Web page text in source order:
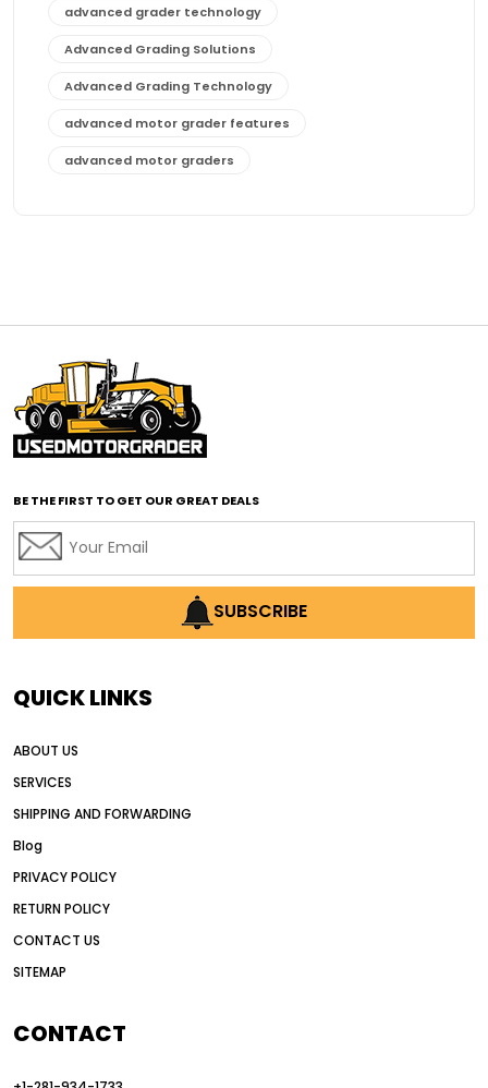
advanced grader technology
Advanced Grading Solutions
Advanced Grading Technology
advanced motor grader features
advanced motor graders
affordable motor graders with advanced technology
affordable road grading equipment
affordable used graders
affordable used motor graders
AI earthmoving technology
AI in construction equipment
Alternative Power Construction Equipment
American construction equipment exports
auction vs dealer motor grader
Australia motor grader market
automated grading equipment
BE THE FIRST TO GET OUR GREAT DEALS
SUBSCRIBE
QUICK LINKS
ABOUT US
SERVICES
SHIPPING AND FORWARDING
Blog
PRIVACY POLICY
RETURN POLICY
CONTACT US
SITEMAP
CONTACT